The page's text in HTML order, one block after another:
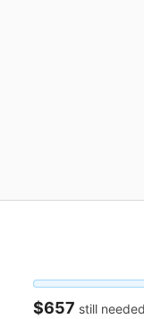
$657 still needed